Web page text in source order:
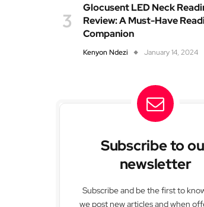
Glocusent LED Neck
Review: A Must-Have
Companion
Kenyon Ndezi January 14, 2024
Subscribe to
newsletter
Subscribe and be the first to
we post new articles and when